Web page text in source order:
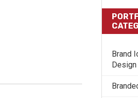
Brand
Design